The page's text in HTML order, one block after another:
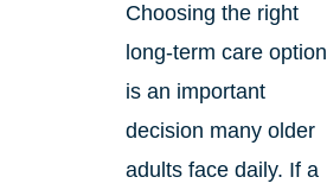
Choosing the right
long-term care option
is an important
decision many older
adults face daily. If a